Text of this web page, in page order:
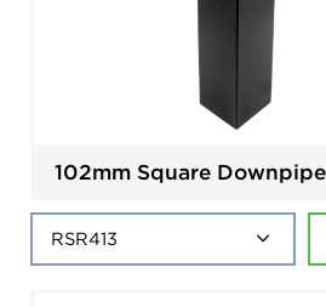
102mm Square